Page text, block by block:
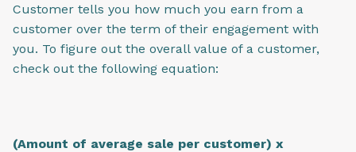
Customer tells you how much you earn from a
customer over the term of their engagement with
you. To figure out the overall value of a customer,
check out the following equation:
(Amount of average sale per customer) x